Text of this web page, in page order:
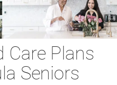
Care Plans
Seniors